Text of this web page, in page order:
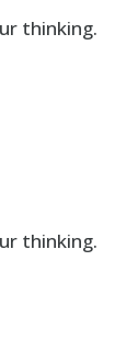
thinking.
thinking.